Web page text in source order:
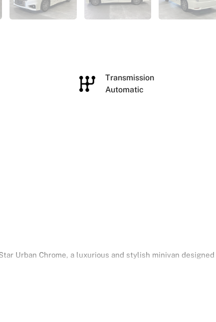
Transmission
Automatic
Urban Chrome, a luxurious and stylish minivan designed